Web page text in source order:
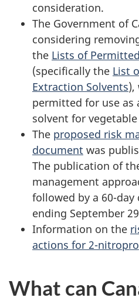
consideration.
The Government of
considering
the Lists of
(specifically the List
Extraction Solvents),
permitted for use as
solvent for
The proposed risk
document was
The publication of
management
followed by a 60-
ending September
Information on the
actions for 2-
What can